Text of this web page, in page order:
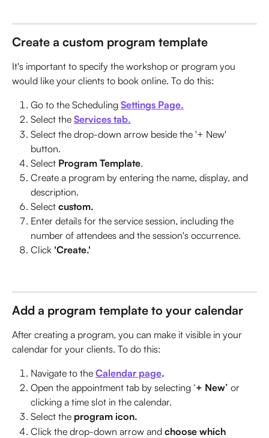
Create a custom program template
It's important to specify the workshop or program you
would like your clients to book online. To do this:
Go to the Scheduling Settings Page.
Select the Services tab.
Select the drop-down arrow beside the '+ New'
button.
Select Program Template.
Create a program by entering the name, display, and
description.
Select custom.
Enter details for the service session, including the
number of attendees and the session's occurrence.
Click 'Create.'
Add a program template to your calendar
After creating a program, you can make it visible in your
calendar for your clients. To do this:
Navigate to the Calendar page.
Open the appointment tab by selecting ‘+ New’ or
clicking a time slot in the calendar.
Select the program icon.
Click the drop-down arrow and choose which